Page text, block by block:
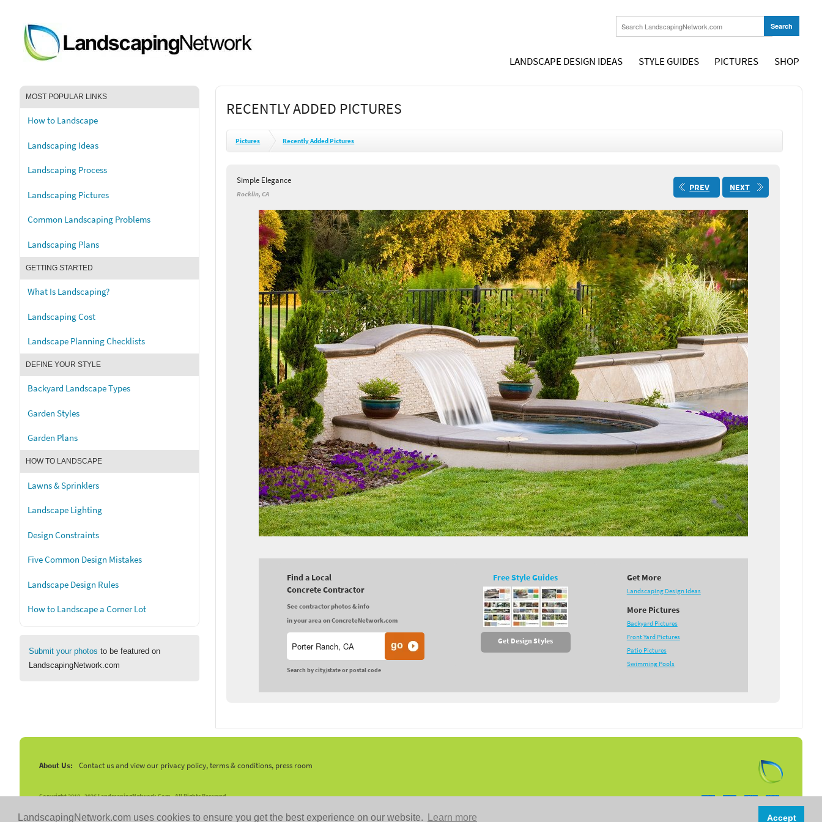
LandscapingNetwork.com uses cookies to ensure you get the best experience on our website. Learn more Accept
LANDSCAPE DESIGN IDEAS STYLE GUIDES PICTURES SHOP
MOST POPULAR LINKS
How to Landscape
Landscaping Ideas
Landscaping Process
Landscaping Pictures
Common Landscaping Problems
Landscaping Plans
GETTING STARTED
What Is Landscaping?
Landscaping Cost
Landscape Planning Checklists
DEFINE YOUR STYLE
Backyard Landscape Types
Garden Styles
Garden Plans
HOW TO LANDSCAPE
Lawns & Sprinklers
Landscape Lighting
Design Constraints
Five Common Design Mistakes
Landscape Design Rules
How to Landscape a Corner Lot
Submit your photos to be featured on
LandscapingNetwork.com
RECENTLY ADDED PICTURES
Pictures Recently Added Pictures
Simple Elegance
Rocklin, CA
PREV NEXT
Find a Local
Concrete Contractor
See contractor photos & info
in your area on ConcreteNetwork.com
Search by city/state or postal code
Free Style Guides
Get Design Styles
Get More
Landscaping Design Ideas
More Pictures
Backyard Pictures
Front Yard Pictures
Patio Pictures
Swimming Pools
About Us: Contact us and view our privacy policy, terms & conditions, press room
Copyright 2010 -2026 LandscapingNetwork.Com - All Rights Reserved.